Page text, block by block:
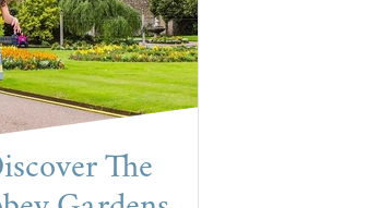
The